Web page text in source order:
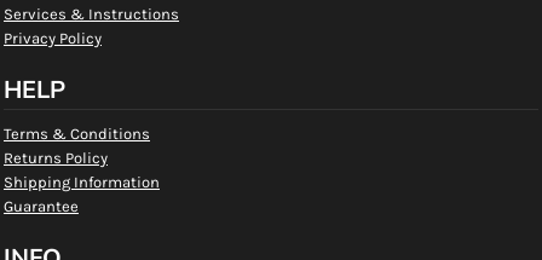
Services & Instructions
Privacy Policy
HELP
Terms & Conditions
Returns Policy
Shipping Information
Guarantee